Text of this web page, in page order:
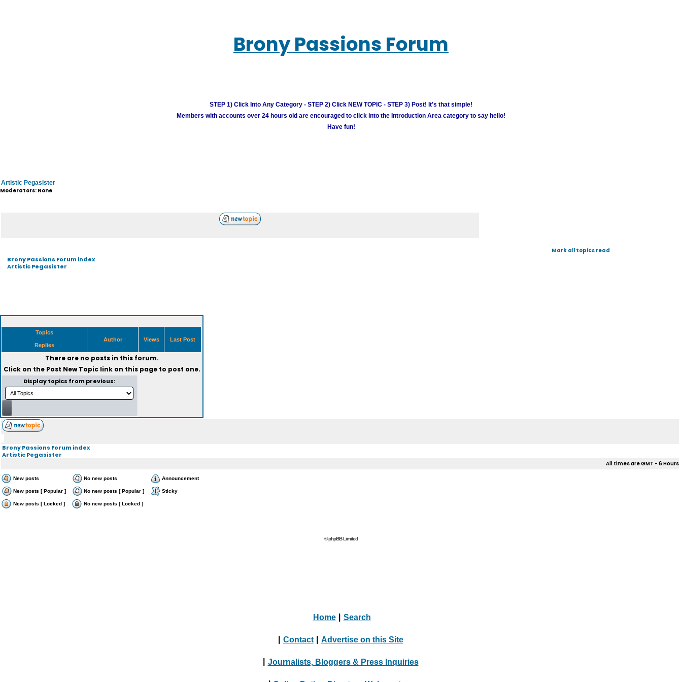
Brony Passions Forum
STEP 1) Click Into Any Category - STEP 2) Click NEW TOPIC - STEP 3) Post! It's that simple!
Members with accounts over 24 hours old are encouraged to click into the Introduction Area category to say hello!
Have fun!
Artistic Pegasister
Moderators: None
Brony Passions Forum index
Artistic Pegasister
Mark all topics read
Topics
Replies
Author Views Last Post
There are no posts in this forum.
Click on the Post New Topiclink on this page to post one.
Display topics from previous:
Brony Passions Forum index
Artistic Pegasister
All times are GMT - 6 Hours
New posts No new posts Announcement
New posts [ Popular ] No new posts [ Popular ] Sticky
New posts [ Locked ] No new posts [ Locked ]
© phpBB Limited
Home Search
Contact Advertise on this Site
Journalists, Bloggers & Press Inquiries